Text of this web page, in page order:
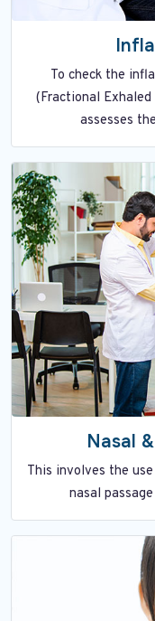
To check the
(Fractional
assesses
Nasal
This involves the
nasal